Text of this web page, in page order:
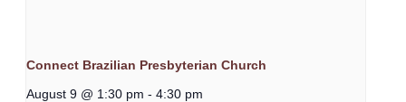
Connect Brazilian Presbyterian Church
August 9 @ 1:30 pm - 4:30 pm